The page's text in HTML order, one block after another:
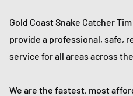
Gold Coast Snake Catcher
provide a professional, safe,
service for all areas across
We are the fastest, most